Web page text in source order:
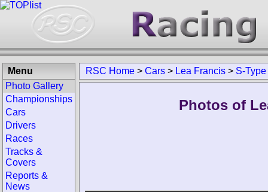
RSC Home > Cars > Lea Francis > S-Type
Photos of
Menu
Photo Gallery
Championships
Cars
Drivers
Races
Tracks &
Covers
Reports &
News